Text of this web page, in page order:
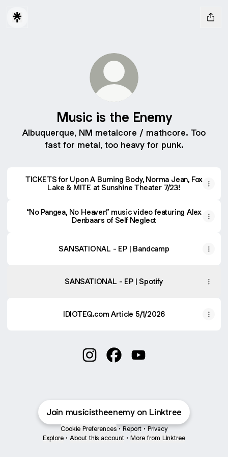
Music is the Enemy
Albuquerque, NM metalcore / mathcore. Too
fast for metal, too heavy for punk.
TICKETS for Upon A Burning Body, Norma Jean, Fox
Lake & MITE at Sunshine Theater 7/23!
“No Pangea, No Heaven” music video featuring Alex
Denbaars of Self Neglect
SANSATIONAL - EP | Bandcamp
SANSATIONAL - EP | Spotify
IDIOTEQ.com Article 5/1/2026
Join musicistheenemy on Linktree
Cookie Preferences • Report • Privacy
Explore • About this account • More from Linktree